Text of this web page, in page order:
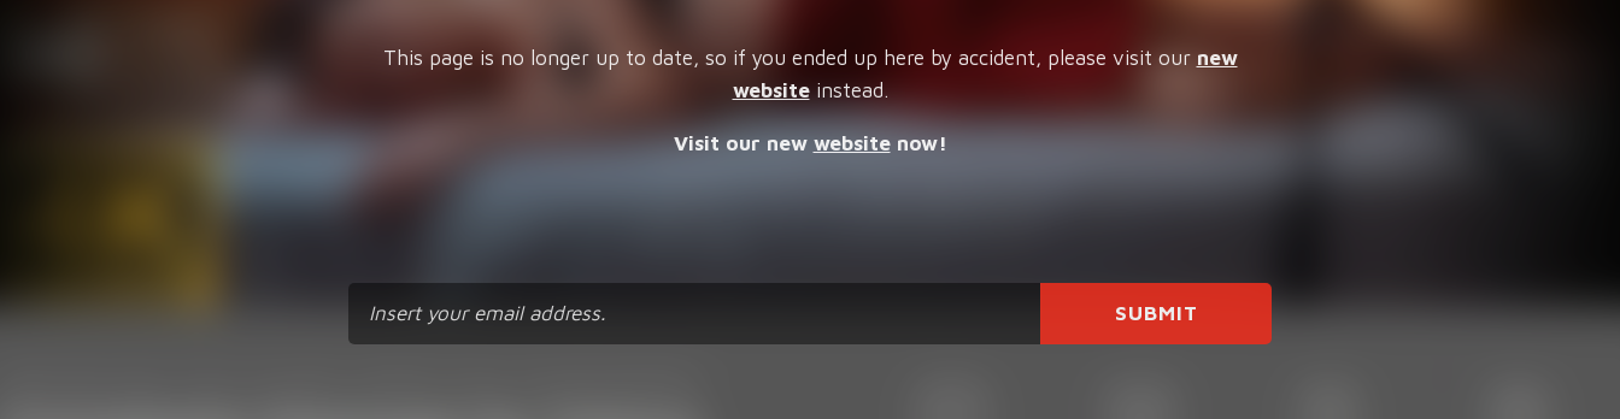
This page is no longer up to date, so if you ended up here by accident, please visit our new
websiteinstead.
Visit our new websitenow!